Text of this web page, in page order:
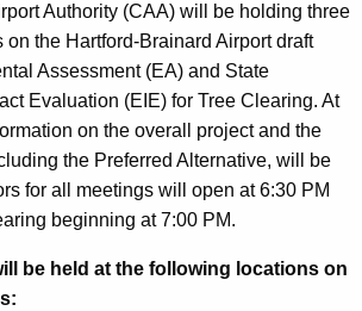
Authority (CAA) will be holding three
the Hartford-Brainard Airport draft
Assessment (EA) and State
Evaluation (EIE) for Tree Clearing. At
on the overall project and the
the Preferred Alternative, will be
for all meetings will open at 6:30 PM
beginning at 7:00 PM.
be held at the following locations on